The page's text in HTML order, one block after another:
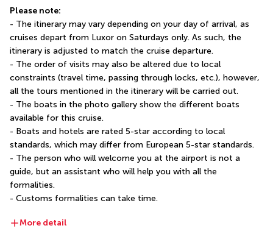
Please note:
- The itinerary may vary depending on your day of arrival, as
cruises depart from Luxor on Saturdays only. As such, the
itinerary is adjusted to match the cruise departure.
- The order of visits may also be altered due to local
constraints (travel time, passing through locks, etc.), however,
all the tours mentioned in the itinerary will be carried out.
- The boats in the photo gallery show the different boats
available for this cruise.
- Boats and hotels are rated 5-star according to local
standards, which may differ from European 5-star standards.
- The person who will welcome you at the airport is not a
guide, but an assistant who will help you with all the
formalities.
- Customs formalities can take time.
More detail